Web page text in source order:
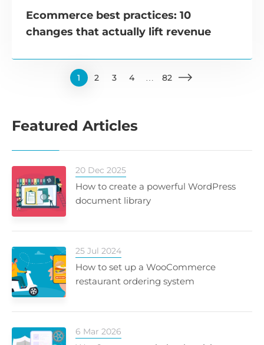
Ecommerce best practices: 10
changes that actually lift revenue
1 2 3 4 82
Featured Articles
20 Dec 2025
How to create a powerful WordPress
document library
25 Jul 2024
How to set up a WooCommerce
restaurant ordering system
6 Mar 2026